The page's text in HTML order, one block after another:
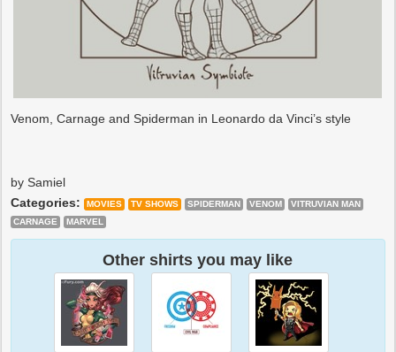
Venom, Carnage and Spiderman in Leonardo da Vinci’s style
by Samiel
Categories:
MOVIES TV SHOWS SPIDERMAN VENOM
VITRUVIAN MAN
CARNAGE
MARVEL
Other shirts you may like